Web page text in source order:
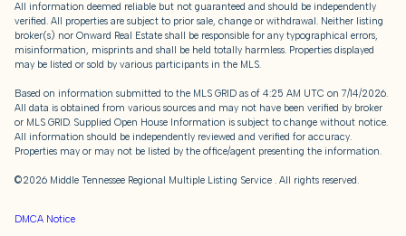
All information deemed reliable but not guaranteed and should be independently
verified. All properties are subject to prior sale, change or withdrawal. Neither listing
broker(s) nor Onward Real Estate shall be responsible for any typographical errors,
misinformation, misprints and shall be held totally harmless. Properties displayed
may be listed or sold by various participants in the MLS.
Based on information submitted to the MLS GRID as of 4:25 AM UTC on 7/14/2026.
All data is obtained from various sources and may not have been verified by broker
or MLS GRID. Supplied Open House Information is subject to change without notice.
All information should be independently reviewed and verified for accuracy.
Properties may or may not be listed by the office/agent presenting the information.
©2026 Middle Tennessee Regional Multiple Listing Service . All rights reserved.
DMCA Notice